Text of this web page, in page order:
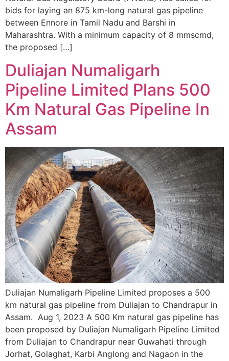
bids for laying an 875 km-long natural gas pipeline
between Ennore in Tamil Nadu and Barshi in
Maharashtra. With a minimum capacity of 8 mmscmd,
the proposed […]
Duliajan Numaligarh
Pipeline Limited Plans 500
Km Natural Gas Pipeline In
Assam
Duliajan Numaligarh Pipeline Limited proposes a 500
km natural gas pipeline from Duliajan to Chandrapur in
Assam. Aug 1, 2023 A 500 Km natural gas pipeline has
been proposed by Duliajan Numaligarh Pipeline Limited
from Duliajan to Chandrapur near Guwahati through
Jorhat, Golaghat, Karbi Anglong and Nagaon in the